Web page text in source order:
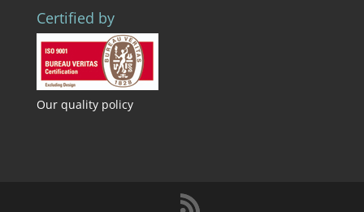
Certified by
Our quality policy